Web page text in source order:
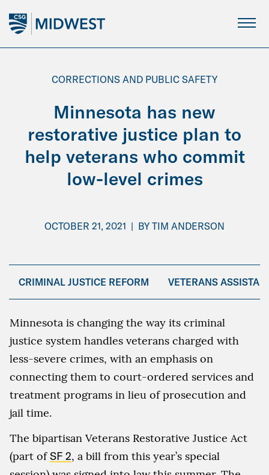
Main
Content
CORRECTIONS AND PUBLIC SAFETY
Minnesota has new
restorative justice plan to
help veterans who commit
low-level crimes
OCTOBER 21, 2021 | BY TIM ANDERSON
CRIMINAL JUSTICE REFORM VETERANS
Minnesota is changing the way its criminal
justice system handles veterans charged with
less-severe crimes, with an emphasis on
connecting them to court-ordered services and
treatment programs in lieu of prosecution and
jail time.
The bipartisan Veterans Restorative Justice Act
(part ofSF 2, a bill from this year’s special